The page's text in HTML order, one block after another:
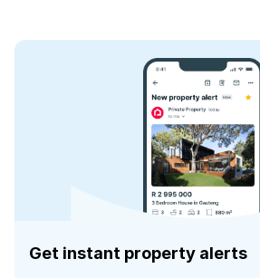
Get instant property alerts